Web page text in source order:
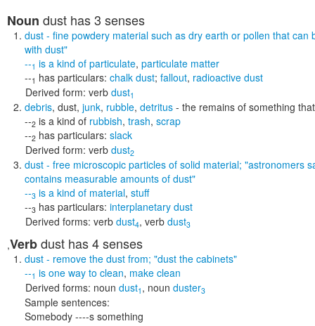
Noun dust has 3 senses
dust - fine powdery material such as dry earth or pollen that
with dust"
--1 is a kind of particulate, particulate matter
--1 has particulars: chalk dust; fallout, radioactive dust
Derived form: verb dust1
debris, dust, junk, rubble, detritus - the remains of something
--2 is a kind of rubbish, trash, scrap
--2 has particulars: slack
Derived form: verb dust2
dust - free microscopic particles of solid material; "astronomers
contains measurable amounts of dust"
--3 is a kind of material, stuff
--3 has particulars: interplanetary dust
Derived forms: verb dust4, verb dust3
,Verbdust has 4 senses
dust - remove the dust from; "dust the cabinets"
--1 is one way to clean, make clean
Derived forms: noun dust1 , noun duster3
Sample sentences:
Somebody ----s something